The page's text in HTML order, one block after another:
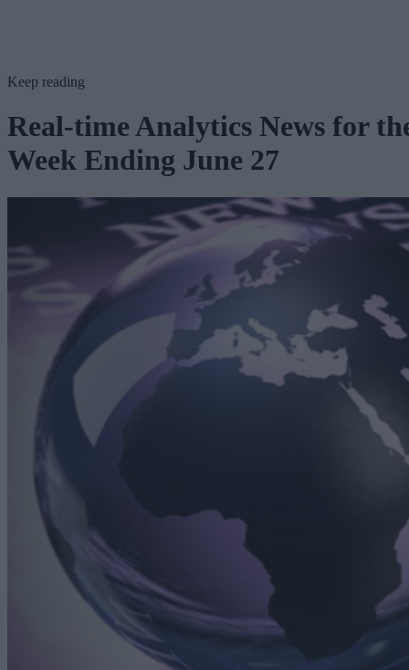
Keep reading
Real-time Analytics News for
Week Ending June 27